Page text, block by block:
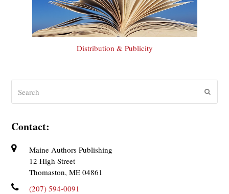
Distribution & Publicity
Contact:
Maine Authors Publishing
12 High Street
Thomaston, ME 04861
(207) 594-0091